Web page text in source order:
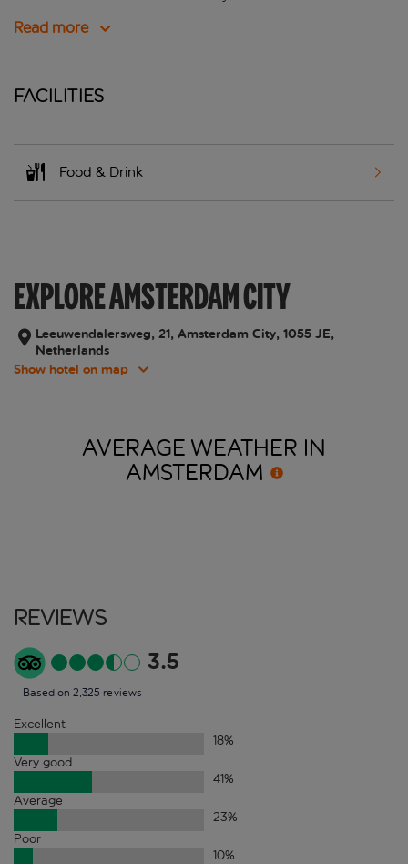
Read more
Facilities
Food & Drink
EXPLORE AMSTERDAM CITY
Leeuwendalersweg, 21, Amsterdam City, 1055 JE,
Netherlands
Show hotel on map
AVERAGE WEATHER IN
AMSTERDAM
Reviews
3.5
Based on 2,325 reviews
Excellent
18%
Very good
41%
Average
23%
Poor
10%